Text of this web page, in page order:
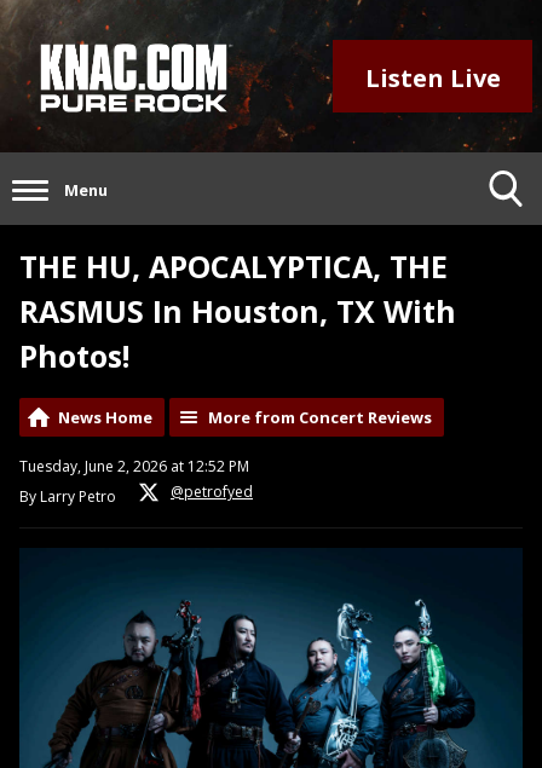
Listen Live
Menu
THE HU, APOCALYPTICA, THE
RASMUS In Houston, TX With
Photos!
News Home More from Concert Reviews
Tuesday, June 2, 2026 at 12:52 PM
By Larry Petro
@petrofyed